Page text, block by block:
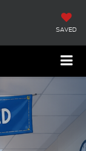
SAVED